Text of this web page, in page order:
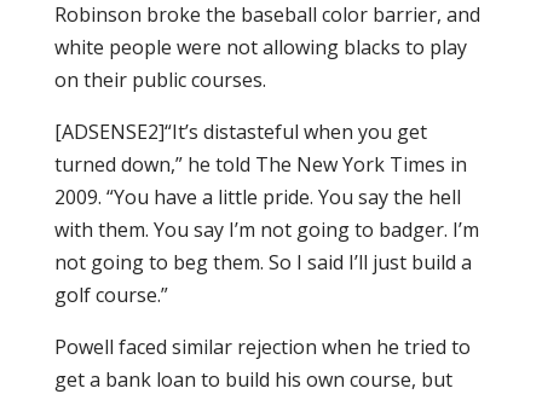
Robinson broke the baseball color barrier, and
white people were not allowing blacks to play
on their public courses.
[ADSENSE2]“It’s distasteful when you get
turned down,” he told The New York Times in
2009. “You have a little pride. You say the hell
with them. You say I’m not going to badger. I’m
not going to beg them. So I said I’ll just build a
golf course.”
Powell faced similar rejection when he tried to
get a bank loan to build his own course, but